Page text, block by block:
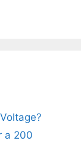
a 200